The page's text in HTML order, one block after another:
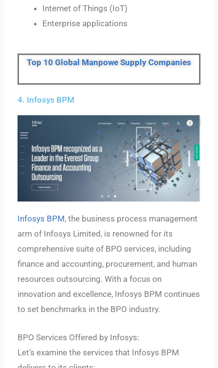
Internet of Things (IoT)
Enterprise applications
Top 10 Global Manpowe Supply Companies
4. Infosys BPM
Infosys BPM, the business process management
arm of Infosys Limited, is renowned for its
comprehensive suite of BPO services, including
finance and accounting, procurement, and human
resources outsourcing. With a focus on
innovation and excellence, Infosys BPM continues
to set benchmarks in the BPO industry.
BPO Services Offered by Infosys:
Let’s examine the services that Infosys BPM